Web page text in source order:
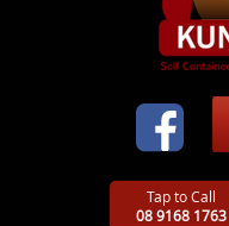
Tap to Call
08 9168 1763